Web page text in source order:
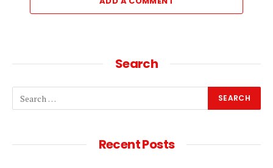
Search
Recent Posts